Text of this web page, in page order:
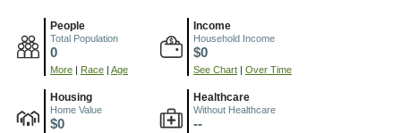
People
Total Population
0
More Race Age
Income
Household Income
$0
See Chart Over Time
Housing
Home Value
$0
Healthcare
Without Healthcare
--